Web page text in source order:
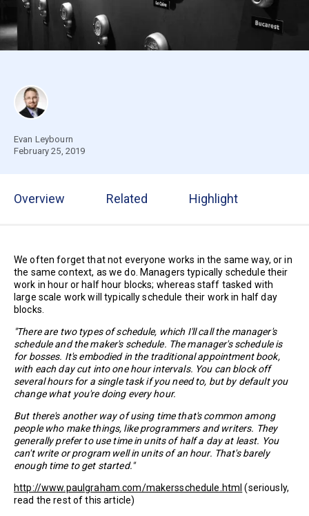
Evan Leybourn
February 25, 2019
Overview Related Highlight
We often forget that not everyone works in the same way, or in
the same context, as we do. Managers typically schedule their
work in hour or half hour blocks; whereas staff tasked with
large scale work will typically schedule their work in half day
blocks.
"There are two types of schedule, which I'll call the manager's
schedule and the maker's schedule. The manager's schedule is
for bosses. It's embodied in the traditional appointment book,
with each day cut into one hour intervals. You can block off
several hours for a single task if you need to, but by default you
change what you're doing every hour.
But there's another way of using time that's common among
people who make things, like programmers and writers. They
generally prefer to use time in units of half a day at least. You
can't write or program well in units of an hour. That's barely
enough time to get started."
http://www.paulgraham.com/makersschedule.html (seriously,
read the rest of this article)